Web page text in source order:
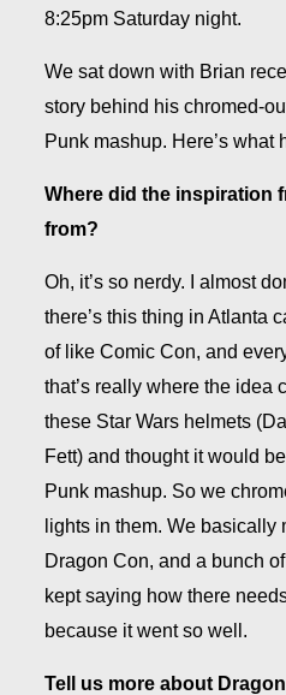
8:25pm Saturday night.
We sat down with Brian
story behind his chromed-
Punk mashup. Here’s what
Where did the inspiration
from?
Oh, it’s so nerdy. I almost
there’s this thing in Atlanta
of like Comic Con, and
that’s really where the idea
these Star Wars helmets
Fett) and thought it would
Punk mashup. So we
lights in them. We basically
Dragon Con, and a bunch
kept saying how there
because it went so well.
Tell us more about